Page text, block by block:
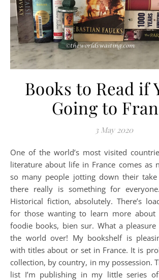
Books to Read if
Going to
3 May 2020
One of the world’s most visited countries, the wealth of
literature about life in France comes as
so many people jotting down their
there really is something for
Historical fiction, absolutely. There’s
for those wanting to learn more about
foodie books, bien sur. What a pleasure
the world over! My bookshelf is
with titles about or set in France. It is
collection, by country, in my possession.
list I’m publishing in my little series